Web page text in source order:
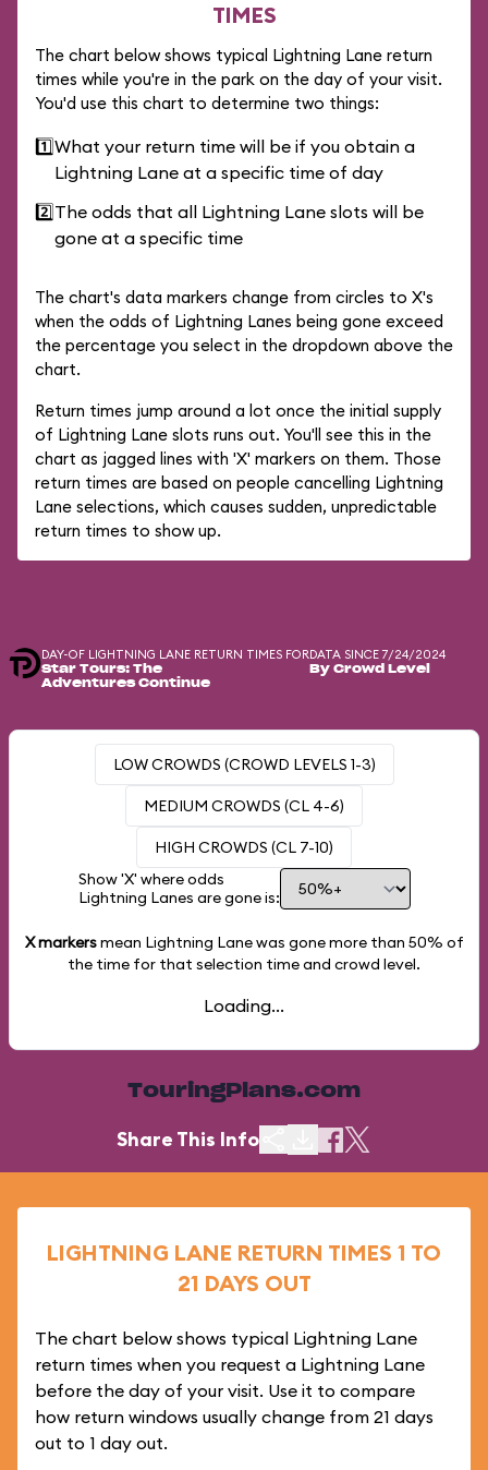
TIMES
The chart below shows typical Lightning Lane return
times while you're in the park on the day of your visit.
You'd use this chart to determine two things:
1️⃣What your return time will be if you obtain a
Lightning Lane at a specific time of day
2️⃣The odds that all Lightning Lane slots will be
gone at a specific time
The chart's data markers change from circles to X's
when the odds of Lightning Lanes being gone exceed
the percentage you select in the dropdown above the
chart.
Return times jump around a lot once the initial supply
of Lightning Lane slots runs out. You'll see this in the
chart as jagged lines with 'X' markers on them. Those
return times are based on people cancelling Lightning
Lane selections, which causes sudden, unpredictable
return times to show up.
DAY-OF LIGHTNING LANE RETURN TIMES FOR
Star Tours: The
Adventures Continue
DATA SINCE 7/24/2024
By Crowd Level
LOW CROWDS (CROWD LEVELS 1-3)
MEDIUM CROWDS (CL 4-6)
HIGH CROWDS (CL 7-10)
Show 'X' where odds
Lightning Lanes are gone is:
X markersmean Lightning Lane was gone more than 50% of
the time for that selection time and crowd level.
Loading...
TouringPlans.com
Share This Info
LIGHTNING LANE RETURN TIMES 1 TO
21 DAYS OUT
The chart below shows typical Lightning Lane
return times when you request a Lightning Lane
before the day of your visit. Use it to compare
how return windows usually change from 21 days
out to 1 day out.